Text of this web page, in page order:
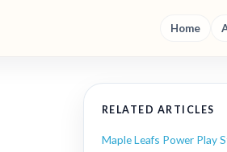
Home
RELATED ARTICLES
Maple Leafs Power Play